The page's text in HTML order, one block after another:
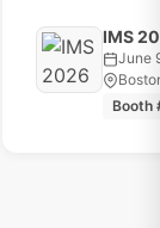
IMS
June
Booth